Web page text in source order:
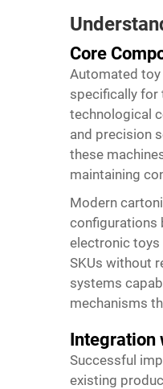
Core
Automated
specifically for
technological
and precision
these
maintaining
Modern
configurations
electronic toys
SKUs without
systems
mechanisms
Integration
Successful
existing